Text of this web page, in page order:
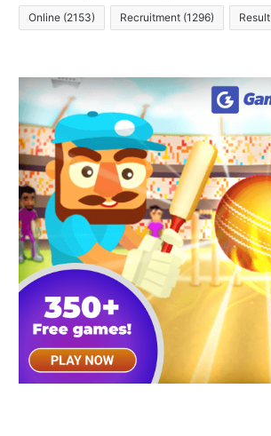
Online (2153) Recruitment (1296) Result